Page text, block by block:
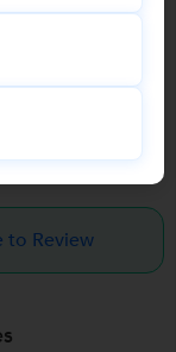
to Review